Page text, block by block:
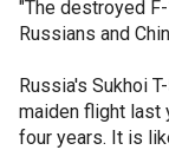
"The destroyed
Russians and
Russia's Sukhoi
maiden flight last
four years. It is